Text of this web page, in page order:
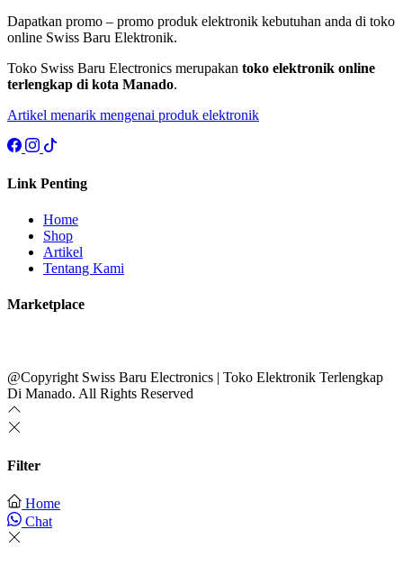
Dapatkan promo – promo produk elektronik kebutuhan anda di toko
online Swiss Baru Elektronik.
Toko Swiss Baru Electronics merupakan toko elektronik online
terlengkap di kota Manado.
Artikel menarik mengenai produk elektronik
Link Penting
Home
Shop
Artikel
Tentang Kami
Marketplace
@Copyright Swiss Baru Electronics | Toko Elektronik Terlengkap
Di Manado. All Rights Reserved
Filter
Home
Chat